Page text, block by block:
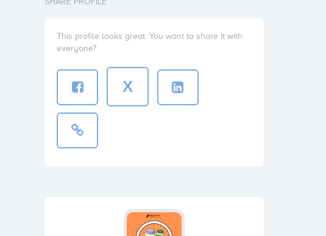
This profile looks great. You want to share it with
everyone?
X